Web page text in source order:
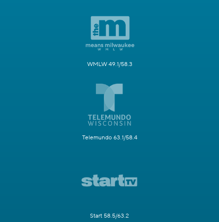
WMLW 49.1/58.3
Telemundo 63.1/58.4
Start 58.5/63.2